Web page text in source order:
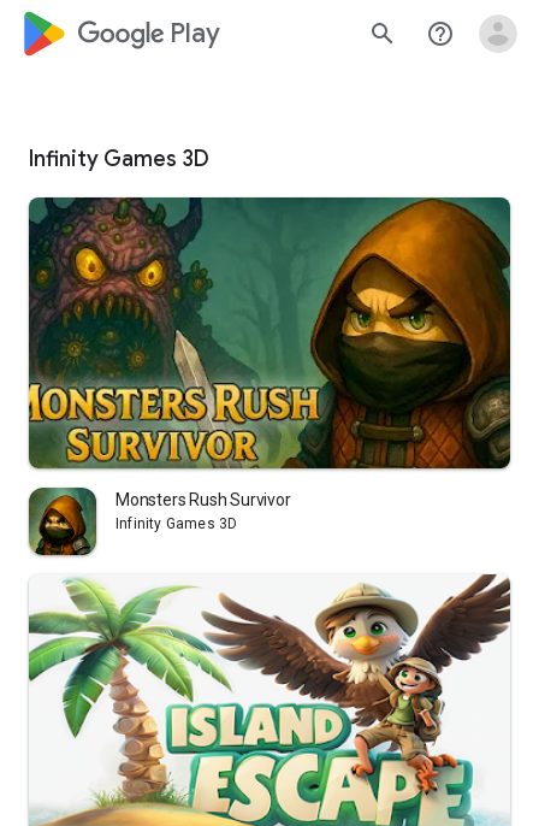
google_logo Play search help_outline
Infinity Games 3D
Monsters Rush Survivor
Infinity Games 3D